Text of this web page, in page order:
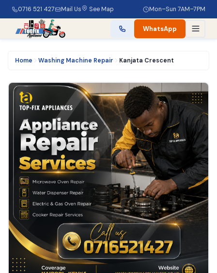
0716 521 427 Mail Us See Map Mon–Sun 7AM–7PM
WhatsApp
Home Washing Machine Repair Kanjata Crescent